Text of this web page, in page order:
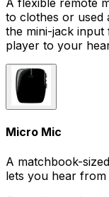
A flexible remote
to clothes or used
the mini-jack input
player to your
Micro Mic
A matchbook-
lets you hear from